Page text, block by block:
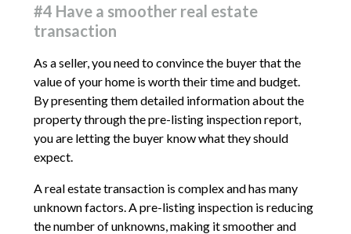
#4 Have a smoother real estate
transaction
As a seller, you need to convince the buyer that the
value of your home is worth their time and budget.
By presenting them detailed information about the
property through the pre-listing inspection report,
you are letting the buyer know what they should
expect.
A real estate transaction is complex and has many
unknown factors. A pre-listing inspection is reducing
the number of unknowns, making it smoother and